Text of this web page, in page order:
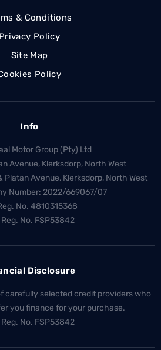
& Conditions
Privacy Policy
Site Map
Policy
Info
Motor Group (Pty) Ltd
Avenue, Klerksdorp, North West
Platan Avenue, Klerksdorp, North West
Number: 2022/669067/07
No. 4810315368
Reg. No. FSP53842
Disclosure
carefully selected credit providers who
you finance for your purchase.
Reg. No. FSP53842